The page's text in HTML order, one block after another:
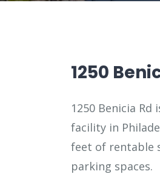
1250
1250 Benicia
facility in
feet of rentable
parking spaces.